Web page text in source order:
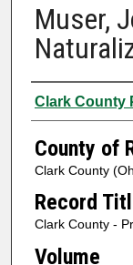
Muser,
Authors
Clark County
County of
Clark County
Record
Clark County -
Volume